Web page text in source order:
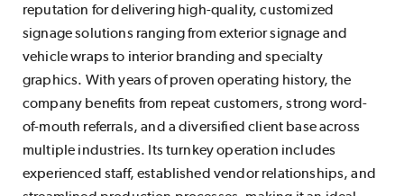
reputation for delivering high-quality, customized
signage solutions ranging from exterior signage and
vehicle wraps to interior branding and specialty
graphics. With years of proven operating history, the
company benefits from repeat customers, strong word-
of-mouth referrals, and a diversified client base across
multiple industries. Its turnkey operation includes
experienced staff, established vendor relationships, and